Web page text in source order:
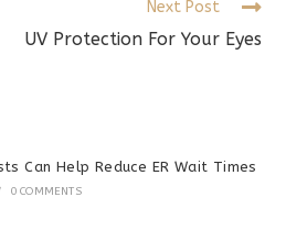
Next Post
UV Protection For Your Eyes
Can Help Reduce ER Wait Times
0 COMMENTS